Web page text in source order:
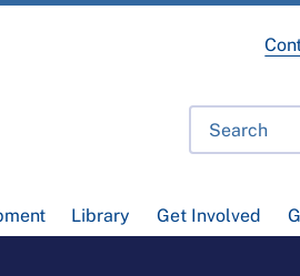
Library Get Involved